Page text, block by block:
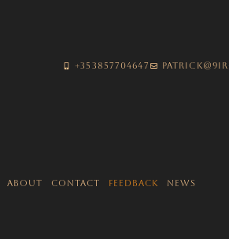
+353857704647
About Contact Feedback News